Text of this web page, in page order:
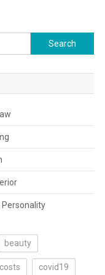
Search
for:
Personality
beauty
costs covid19